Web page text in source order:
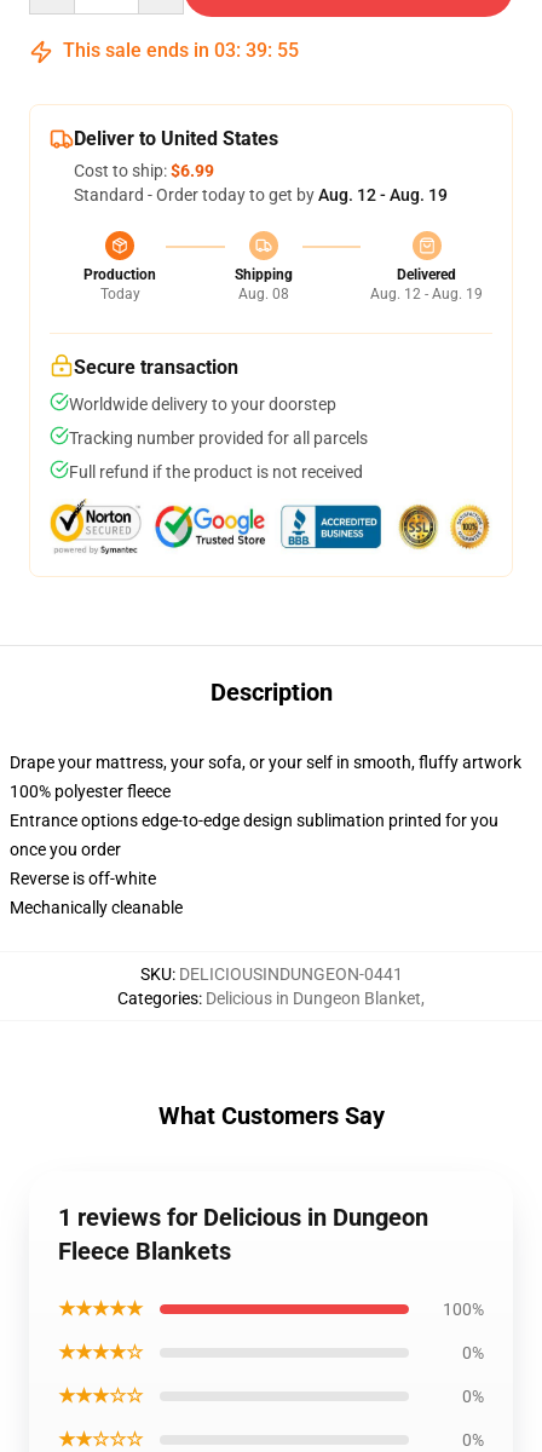
This sale ends in 03: 39: 54
Deliver to United States
Cost to ship:$6.99
Standard - Order today to get byAug. 12 - Aug. 19
Production
Today
Shipping
Aug. 08
Delivered
Aug. 12 - Aug. 19
Secure transaction
Worldwide delivery to your doorstep
Tracking number provided for all parcels
Full refund if the product is not received
Description
Drape your mattress, your sofa, or your self in smooth, fluffy artwork
100% polyester fleece
Entrance options edge-to-edge design sublimation printed for you
once you order
Reverse is off-white
Mechanically cleanable
SKU: DELICIOUSINDUNGEON-0441
Categories: Delicious in Dungeon Blanket,
What Customers Say
1 reviews for Delicious in Dungeon
Fleece Blankets
★★★★★ 100%
★★★★☆ 0%
★★★☆☆ 0%
★★☆☆☆ 0%